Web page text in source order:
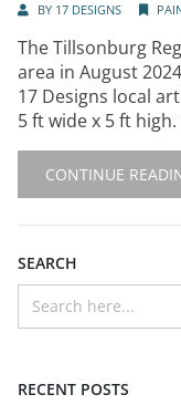
BY 17 DESIGNS
The Tillsonburg
area in August
17 Designs local
5 ft wide x 5 ft
CONTINUE
SEARCH
RECENT POSTS